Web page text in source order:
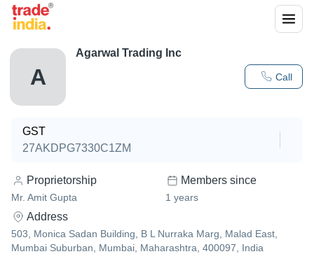
A Call
Agarwal Trading Inc
GST
27AKDPG7330C1ZM
Proprietorship
Mr. Amit Gupta
Members since
1 years
Address
503, Monica Sadan Building, B L Nurraka Marg, Malad East,
Mumbai Suburban, Mumbai, Maharashtra, 400097, India